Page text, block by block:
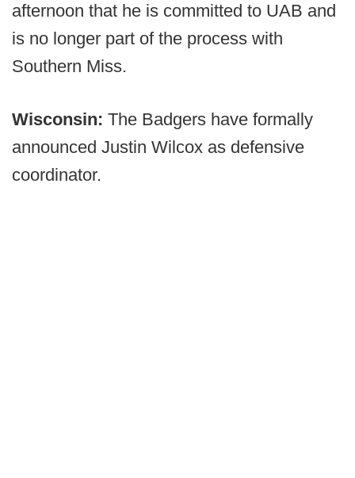
afternoon that he is committed to UAB and
is no longer part of the process with
Southern Miss.
Wisconsin: The Badgers have formally
announced Justin Wilcox as defensive
coordinator.